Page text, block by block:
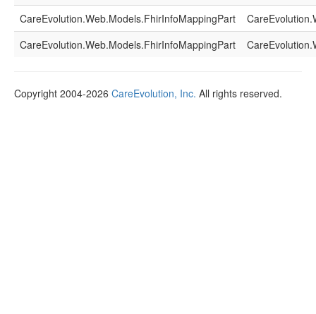
CareEvolution.Web.Models.FhirInfoMappingPart
CareEvolution.Web.Models.FhirInfoMappingPart
Copyright 2004-2026 CareEvolution, Inc. All rights reserved.